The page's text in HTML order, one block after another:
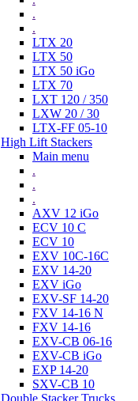
.
.
LTX 20
LTX 50
LTX 50 iGo
LTX 70
LXT 120 / 350
LXW 20 / 30
LTX-FF 05-10
High Lift Stackers
Main menu
.
.
.
AXV 12 iGo
ECV 10 C
ECV 10
EXV 10C-16C
EXV 14-20
EXV iGo
EXV-SF 14-20
FXV 14-16 N
FXV 14-16
EXV-CB 06-16
EXV-CB iGo
EXP 14-20
SXV-CB 10
Double Stacker Trucks